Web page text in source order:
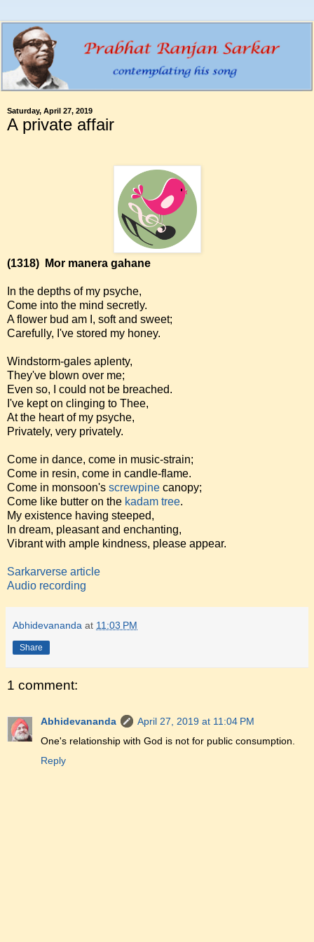
Saturday, April 27, 2019
A private affair
(1318) Mor manera gahane
In the depths of my psyche,
Come into the mind secretly.
A flower bud am I, soft and sweet;
Carefully, I've stored my honey.
Windstorm-gales aplenty,
They've blown over me;
Even so, I could not be breached.
I've kept on clinging to Thee,
At the heart of my psyche,
Privately, very privately.
Come in dance, come in music-strain;
Come in resin, come in candle-flame.
Come in monsoon's screwpine canopy;
Come like butter on the kadam tree.
My existence having steeped,
In dream, pleasant and enchanting,
Vibrant with ample kindness, please appear.
Sarkarverse article
Audio recording
Abhidevananda at 11:03 PM
Share
1 comment:
Abhidevananda
April 27, 2019 at 11:04 PM
One's relationship with God is not for public consumption.
Reply